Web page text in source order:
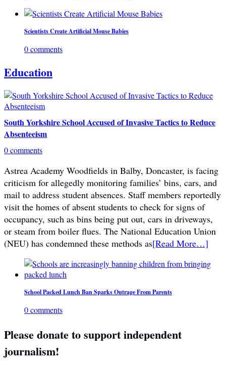
Scientists Create Artificial Mouse Babies
0 comments
Education
South Yorkshire School Accused of Invasive Tactics to Reduce
Absenteeism
0 comments
Astrea Academy Woodfields in Balby, Doncaster, is facing
criticism for allegedly monitoring families’ bins, cars, and
mail to address student absences. Staff members reportedly
visit the homes of absent students to check for signs of
occupancy, such as bins being put out, cars in driveways,
or steam from boiler flues. The National Education Union
(NEU) has condemned these methods as[Read More…]
School Packed Lunch Ban Sparks Outrage From Parents
0 comments
Please donate to support independent
journalism!